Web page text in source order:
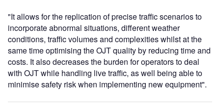
"It allows for the replication of precise traffic scenarios to
incorporate abnormal situations, different weather
conditions, traffic volumes and complexities whilst at the
same time optimising the OJT quality by reducing time and
costs. It also decreases the burden for operators to deal
with OJT while handling live traffic, as well being able to
minimise safety risk when implementing new equipment".